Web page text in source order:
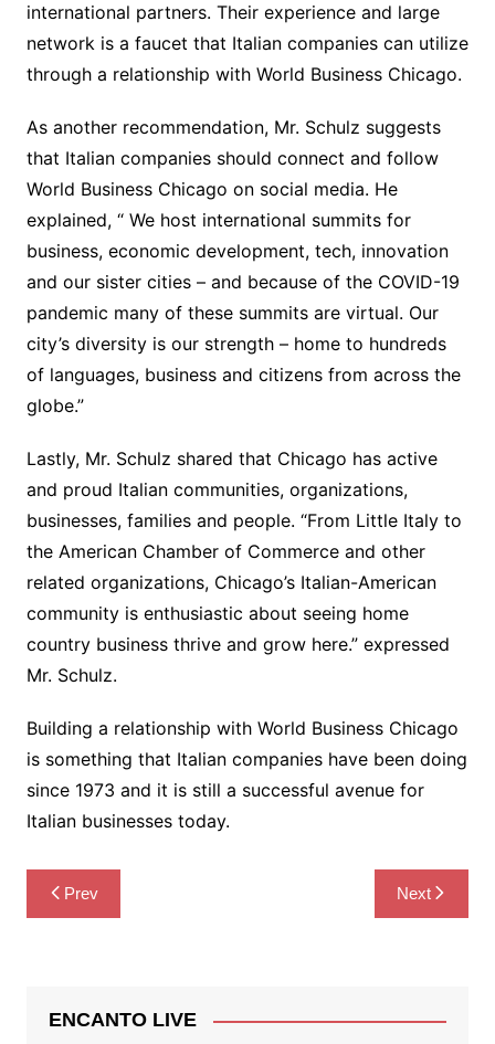
international partners. Their experience and large
network is a faucet that Italian companies can utilize
through a relationship with World Business Chicago.
As another recommendation, Mr. Schulz suggests
that Italian companies should connect and follow
World Business Chicago on social media. He
explained, “ We host international summits for
business, economic development, tech, innovation
and our sister cities – and because of the COVID-19
pandemic many of these summits are virtual. Our
city’s diversity is our strength – home to hundreds
of languages, business and citizens from across the
globe.”
Lastly, Mr. Schulz shared that Chicago has active
and proud Italian communities, organizations,
businesses, families and people. “From Little Italy to
the American Chamber of Commerce and other
related organizations, Chicago’s Italian-American
community is enthusiastic about seeing home
country business thrive and grow here.” expressed
Mr. Schulz.
Building a relationship with World Business Chicago
is something that Italian companies have been doing
since 1973 and it is still a successful avenue for
Italian businesses today.
Post
navigation
Prev Next
ENCANTO LIVE